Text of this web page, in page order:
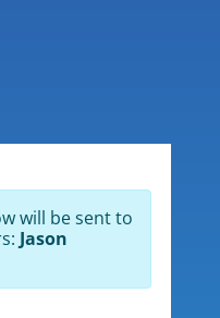
will be sent to
Jason